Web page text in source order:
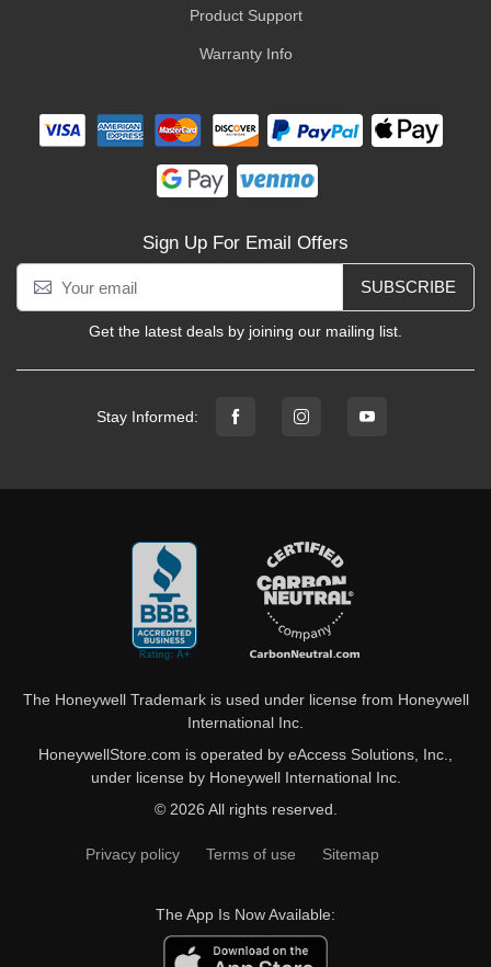
Product Support
Warranty Info
Sign Up For Email Offers
SUBSCRIBE
Get the latest deals by joining our mailing list.
Stay Informed:
The Honeywell Trademark is used under license from Honeywell
International Inc.
HoneywellStore.com is operated by eAccess Solutions, Inc.,
under license by Honeywell International Inc.
© 2026 All rights reserved.
Privacy policy Terms of use Sitemap
The App Is Now Available: